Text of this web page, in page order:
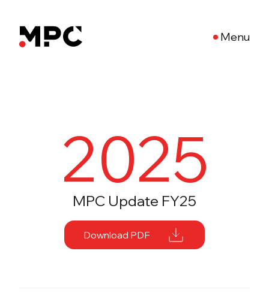
Menu
2025
MPC Update FY25
Download PDF